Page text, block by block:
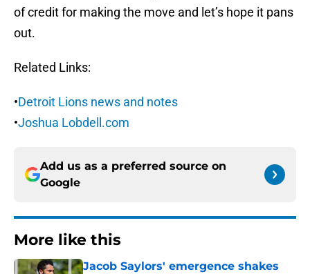
of credit for making the move and let’s hope it pans
out.
Related Links:
•Detroit Lions news and notes
•Joshua Lobdell.com
Add us as a preferred source on
Google
More like this
Jacob Saylors' emergence shakes